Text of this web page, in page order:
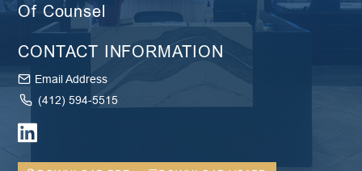
Of Counsel
CONTACT INFORMATION
Email Address
(412) 594-5515